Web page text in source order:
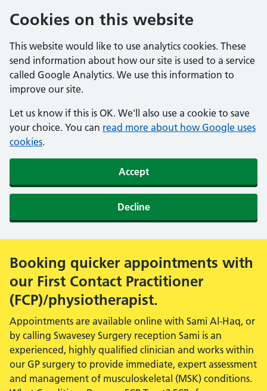
Cookies on this website
This website would like to use analytics cookies. These
send information about how our site is used to a service
called Google Analytics. We use this information to
improve our site.
Let us know if this is OK. We'll also use a cookie to save
your choice. You can read more about how Google uses
cookies.
Accept
Decline
Alert:
Booking quicker appointments with
our First Contact Practitioner
(FCP)/physiotherapist.
Appointments are available online with Sami Al-Haq, or
by calling Swavesey Surgery reception Sami is an
experienced, highly qualified clinician and works within
our GP surgery to provide immediate, expert assessment
and management of musculoskeletal (MSK) conditions.